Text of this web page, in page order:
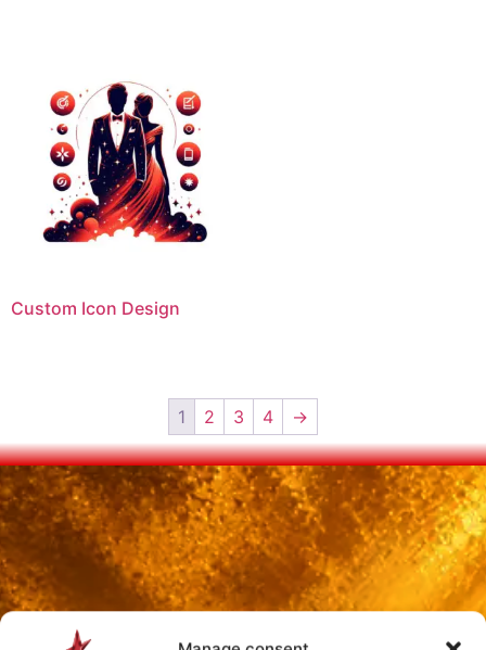
Custom Icon Design
1 2 3 4 →